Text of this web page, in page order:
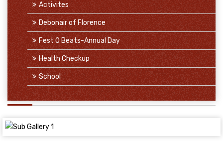
Activites
Debonair of Florence
Fest O Beats-Annual Day
Health Checkup
School